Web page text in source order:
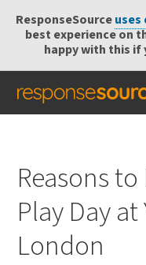
ResponseSourceuses
best experience on
happy with this if
Send
Help Centre
Reasons
Play Day
London